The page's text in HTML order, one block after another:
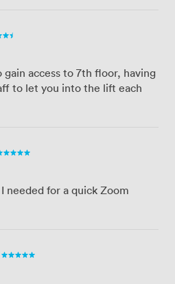
gain access to 7th floor, having
to let you into the lift each
needed for a quick Zoom